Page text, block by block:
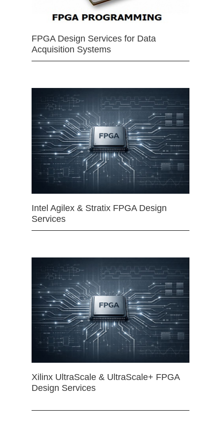
FPGA Design Services for Data
Acquisition Systems
Intel Agilex & Stratix FPGA Design
Services
Xilinx UltraScale & UltraScale+ FPGA
Design Services